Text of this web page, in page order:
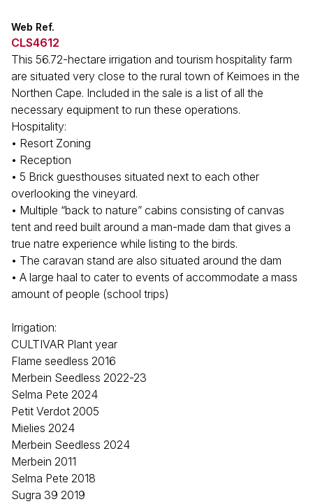
Web Ref.
CLS4612
This 56.72-hectare irrigation and tourism hospitality farm
are situated very close to the rural town of Keimoes in the
Northen Cape. Included in the sale is a list of all the
necessary equipment to run these operations.
Hospitality:
• Resort Zoning
• Reception
• 5 Brick guesthouses situated next to each other
overlooking the vineyard.
• Multiple “back to nature” cabins consisting of canvas
tent and reed built around a man-made dam that gives a
true natre experience while listing to the birds.
• The caravan stand are also situated around the dam
• A large haal to cater to events of accommodate a mass
amount of people (school trips)
Irrigation:
CULTIVAR Plant year
Flame seedless 2016
Merbein Seedless 2022-23
Selma Pete 2024
Petit Verdot 2005
Mielies 2024
Merbein Seedless 2024
Merbein 2011
Selma Pete 2018
Sugra 39 2019